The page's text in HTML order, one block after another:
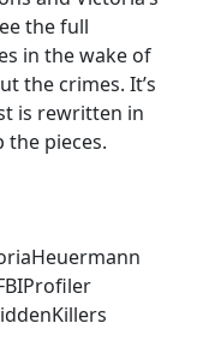
the full
in the wake of
the crimes. It’s
is rewritten in
pieces.